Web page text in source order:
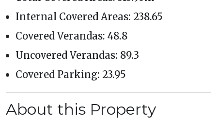
Internal Covered Areas: 238.65
Covered Verandas: 48.8
Uncovered Verandas: 89.3
Covered Parking: 23.95
About this Property